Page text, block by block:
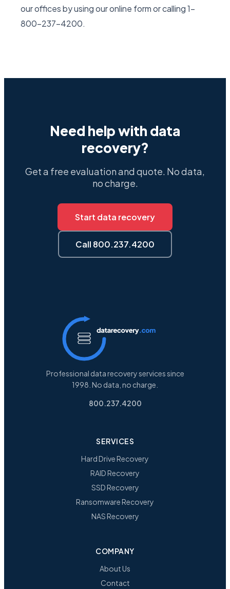
our offices by using our online form or calling 1-
800-237-4200.
Need help with data
recovery?
Get a free evaluation and quote. No data,
no charge.
Start data recovery
Call 800.237.4200
Professional data recovery services since
1998. No data, no charge.
800.237.4200
SERVICES
Hard Drive Recovery
RAID Recovery
SSD Recovery
Ransomware Recovery
NAS Recovery
COMPANY
About Us
Contact